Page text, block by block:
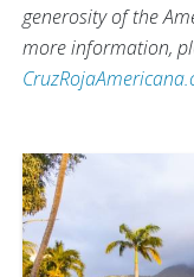
generosity of the
more information,